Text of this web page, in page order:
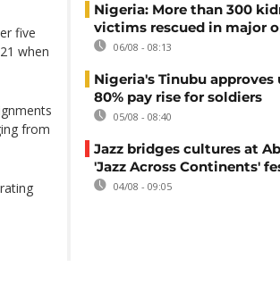
five
when
from
Nigeria: More than 300
victims rescued in major
06/08 - 08:13
Nigeria's Tinubu approves
80% pay rise for soldiers
05/08 - 08:40
Jazz bridges cultures at
'Jazz Across Continents'
04/08 - 09:05